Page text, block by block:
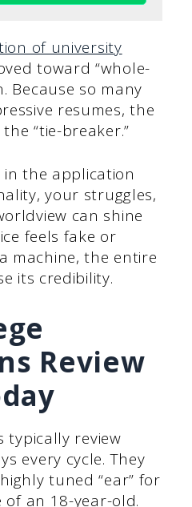
of university
toward “whole-
Because so many
resumes, the
“tie-breaker.”
the application
your struggles,
can shine
feels fake or
machine, the entire
its credibility.
Review
typically review
every cycle. They
tuned “ear” for
an 18-year-old.